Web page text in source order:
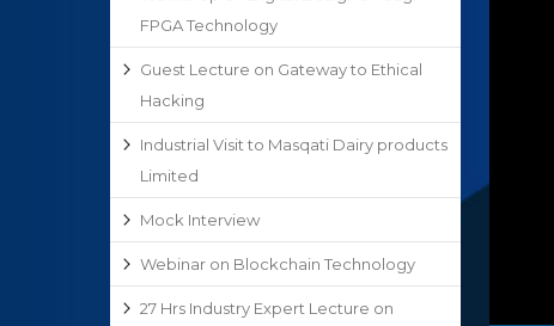
FPGA Technology
Guest Lecture on Gateway to Ethical
Hacking
Industrial Visit to Masqati Dairy products
Limited
Mock Interview
Webinar on Blockchain Technology
27 Hrs Industry Expert Lecture on